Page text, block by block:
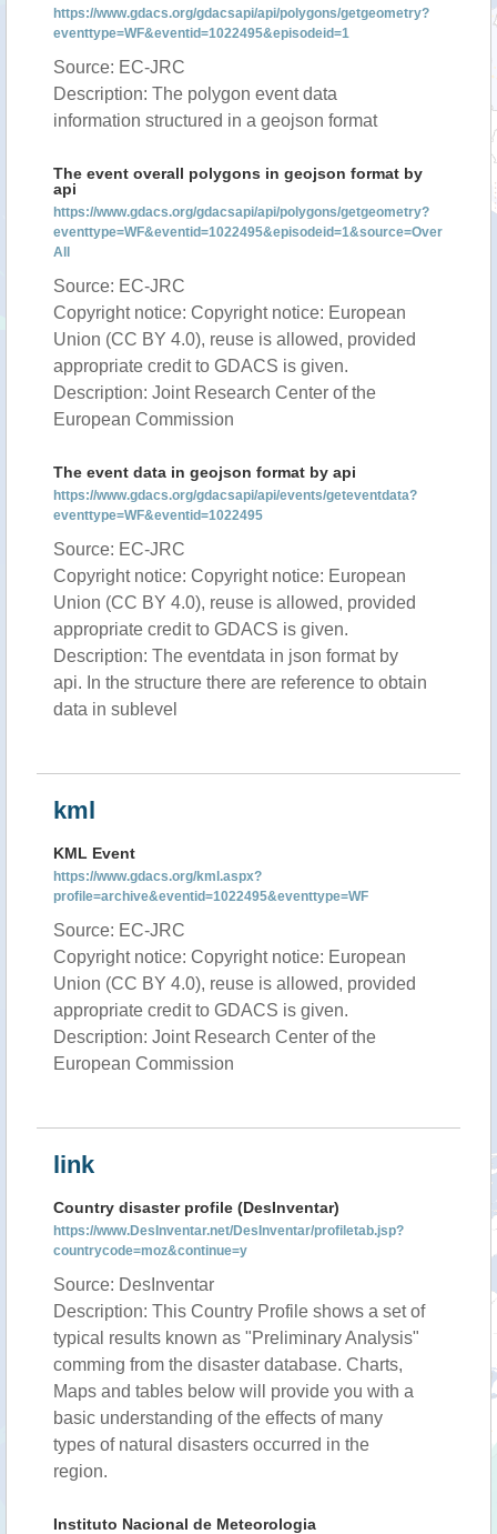
https://www.gdacs.org/gdacsapi/api/polygons/getgeometry?
eventtype=WF&eventid=1022495&episodeid=1
Source: EC-JRC
Description: The polygon event data
information structured in a geojson format
The event overall polygons in geojson format by
api
https://www.gdacs.org/gdacsapi/api/polygons/getgeometry?
eventtype=WF&eventid=1022495&episodeid=1&source=Over
All
Source: EC-JRC
Copyright notice: Copyright notice: European
Union (CC BY 4.0), reuse is allowed, provided
appropriate credit to GDACS is given.
Description: Joint Research Center of the
European Commission
The event data in geojson format by api
https://www.gdacs.org/gdacsapi/api/events/geteventdata?
eventtype=WF&eventid=1022495
Source: EC-JRC
Copyright notice: Copyright notice: European
Union (CC BY 4.0), reuse is allowed, provided
appropriate credit to GDACS is given.
Description: The eventdata in json format by
api. In the structure there are reference to obtain
data in sublevel
kml
KML Event
https://www.gdacs.org/kml.aspx?
profile=archive&eventid=1022495&eventtype=WF
Source: EC-JRC
Copyright notice: Copyright notice: European
Union (CC BY 4.0), reuse is allowed, provided
appropriate credit to GDACS is given.
Description: Joint Research Center of the
European Commission
link
Country disaster profile (DesInventar)
https://www.DesInventar.net/DesInventar/profiletab.jsp?
countrycode=moz&continue=y
Source: DesInventar
Description: This Country Profile shows a set of
typical results known as "Preliminary Analysis"
comming from the disaster database. Charts,
Maps and tables below will provide you with a
basic understanding of the effects of many
types of natural disasters occurred in the
region.
Instituto Nacional de Meteorologia